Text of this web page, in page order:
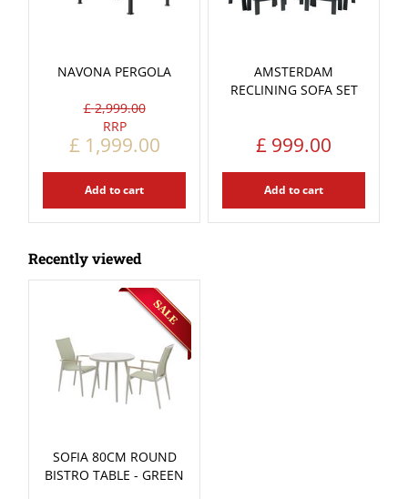
NAVONA PERGOLA
£ 2,999.00
£ 1,999.00
Add to cart
AMSTERDAM
RECLINING SOFA SET
£ 999.00
Add to cart
Recently viewed
SOFIA 80CM ROUND
BISTRO TABLE - GREEN